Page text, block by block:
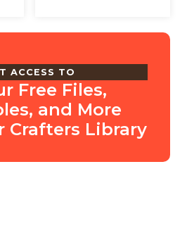
ACCESS TO
Free Files,
and More
Crafters Library